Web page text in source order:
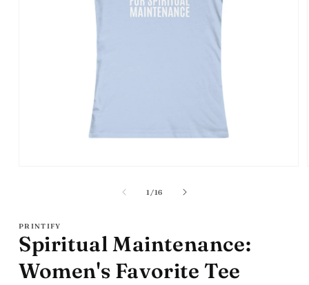
1/of
16
PRINTIFY
Spiritual Maintenance:
Women's Favorite Tee